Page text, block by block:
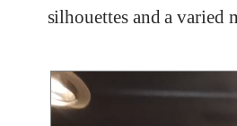
silhouettes and a varied